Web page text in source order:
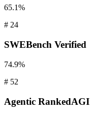
65.1%
# 24
SWEBench Verified
74.9%
# 52
Agentic RankedAGI